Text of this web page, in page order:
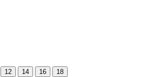
12 14 16 18